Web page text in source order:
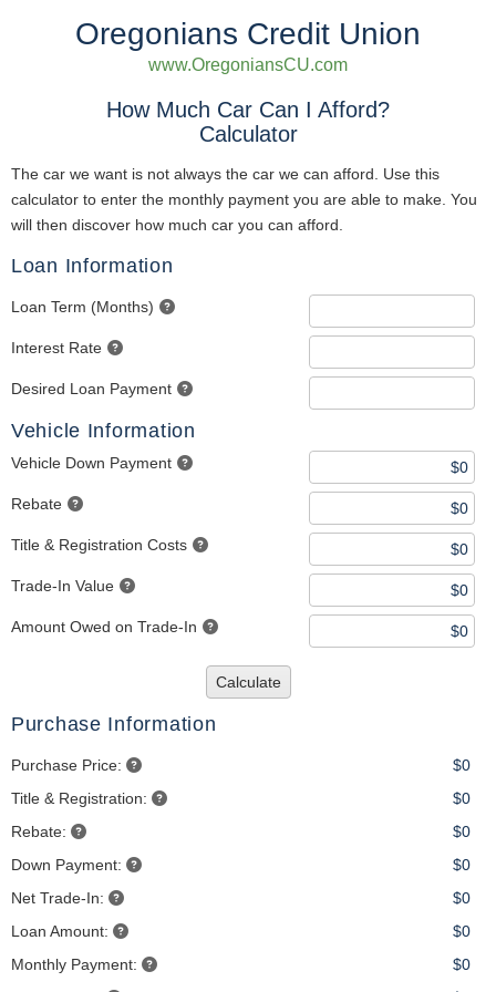
Oregonians Credit Union
www.OregoniansCU.com
How Much Car Can I Afford?
Calculator
The car we want is not always the car we can afford. Use this
calculator to enter the monthly payment you are able to make. You
will then discover how much car you can afford.
Loan Information
Loan Term (Months)
Interest Rate
Desired Loan Payment
Vehicle Information
Vehicle Down Payment
Rebate
Title & Registration Costs
Trade-In Value
Amount Owed on Trade-In
Calculate
Purchase Information
Purchase Price:
$0
Title & Registration:
$0
Rebate:
$0
Down Payment:
$0
Net Trade-In:
$0
Loan Amount:
$0
Monthly Payment:
$0